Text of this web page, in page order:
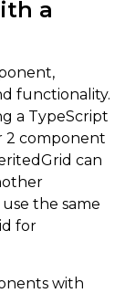
a
functionality.
a TypeScript
2 component
can
the same
for
with